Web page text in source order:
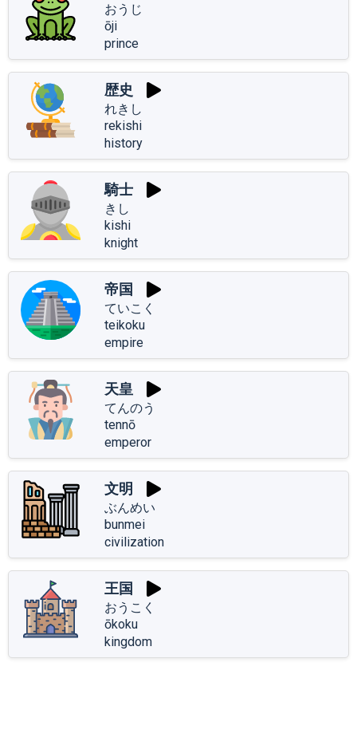
おうじ
ōji
prince
歴史
れきし
rekishi
history
騎士
きし
kishi
knight
帝国
ていこく
teikoku
empire
天皇
てんのう
tennō
emperor
文明
ぶんめい
bunmei
civilization
王国
おうこく
ōkoku
kingdom